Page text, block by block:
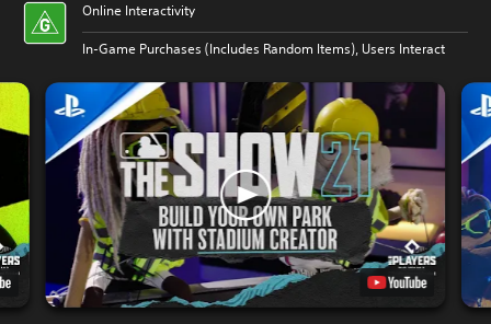
Online Interactivity
In-Game Purchases (Includes Random Items), Users Interact